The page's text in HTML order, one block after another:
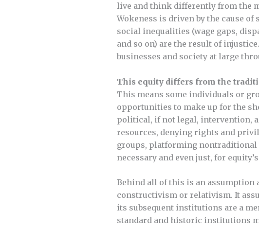
live and think differently from the
Wokeness is driven by the cause
social inequalities (wage gaps,
and so on) are the result of
businesses and society at large
This equity differs from the
This means some individuals or
opportunities to make up for the
political, if not legal, intervention,
resources, denying rights and
groups, platforming nontraditional
necessary and even just, for
Behind all of this is an assumption
constructivism or relativism. It
its subsequent institutions are a
standard and historic institutions